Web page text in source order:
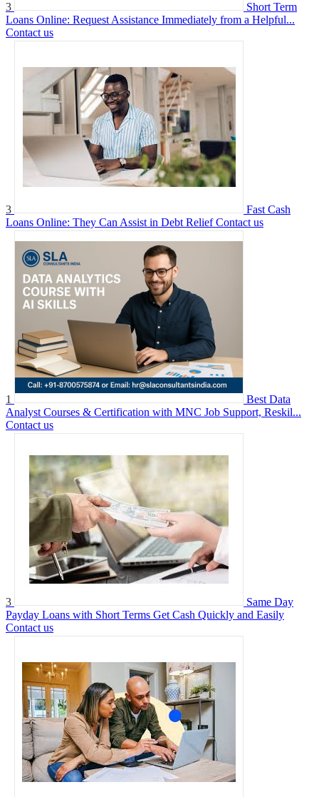
3
Short Term
Loans Online: Request Assistance Immediately from a Helpful...
Contact us
3
Fast Cash
Loans Online: They Can Assist in Debt Relief Contact us
1
Best Data
Analyst Courses & Certification with MNC Job Support, Reskil...
Contact us
3
Same Day
Payday Loans with Short Terms Get Cash Quickly and Easily
Contact us